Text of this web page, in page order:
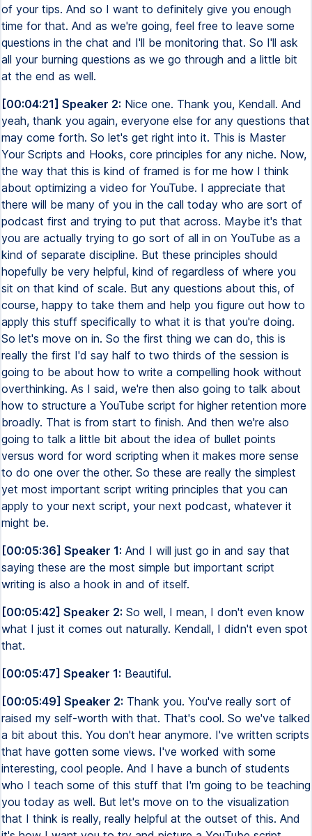
of your tips. And so I want to definitely give you enough
time for that. And as we're going, feel free to leave some
questions in the chat and I'll be monitoring that. So I'll ask
all your burning questions as we go through and a little bit
at the end as well.
[00:04:21] Speaker 2: Nice one. Thank you, Kendall. And
yeah, thank you again, everyone else for any questions that
may come forth. So let's get right into it. This is Master
Your Scripts and Hooks, core principles for any niche. Now,
the way that this is kind of framed is for me how I think
about optimizing a video for YouTube. I appreciate that
there will be many of you in the call today who are sort of
podcast first and trying to put that across. Maybe it's that
you are actually trying to go sort of all in on YouTube as a
kind of separate discipline. But these principles should
hopefully be very helpful, kind of regardless of where you
sit on that kind of scale. But any questions about this, of
course, happy to take them and help you figure out how to
apply this stuff specifically to what it is that you're doing.
So let's move on in. So the first thing we can do, this is
really the first I'd say half to two thirds of the session is
going to be about how to write a compelling hook without
overthinking. As I said, we're then also going to talk about
how to structure a YouTube script for higher retention more
broadly. That is from start to finish. And then we're also
going to talk a little bit about the idea of bullet points
versus word for word scripting when it makes more sense
to do one over the other. So these are really the simplest
yet most important script writing principles that you can
apply to your next script, your next podcast, whatever it
might be.
[00:05:36] Speaker 1: And I will just go in and say that
saying these are the most simple but important script
writing is also a hook in and of itself.
[00:05:42] Speaker 2: So well, I mean, I don't even know
what I just it comes out naturally. Kendall, I didn't even spot
that.
[00:05:47] Speaker 1: Beautiful.
[00:05:49] Speaker 2: Thank you. You've really sort of
raised my self-worth with that. That's cool. So we've talked
a bit about this. You don't hear anymore. I've written scripts
that have gotten some views. I've worked with some
interesting, cool people. And I have a bunch of students
who I teach some of this stuff that I'm going to be teaching
you today as well. But let's move on to the visualization
that I think is really, really helpful at the outset of this. And